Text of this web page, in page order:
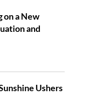
on a New
and
Ushers